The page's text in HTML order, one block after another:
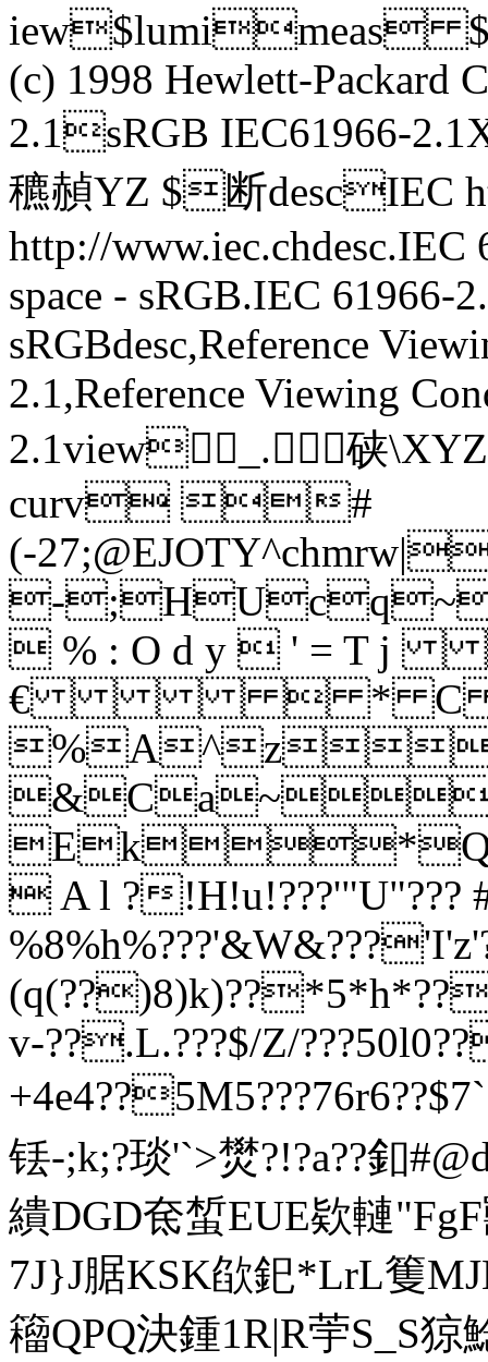
iew$lumimeas
(c) 1998 Hewlett-Packard
2.1sRGB IEC61966-
穮赬YZ $断descIEC
http://
space - sRGB.IEC 61966-
sRGBdesc,Reference
2.1,Reference Viewing
2.1view_.硖
curv #
(-
-
 % : O d y  '
€  * C \ u
 A l ?!H!u!???'"U"???
v-??.L.???$/Z/
铥-;k;?琰'`>燓?!?a??釦
繢DGD奃蜤EUE欵轋
7J}J腒 KSK欿釲*LrL篗
籕QPQ決鍾1R|R荢S_S